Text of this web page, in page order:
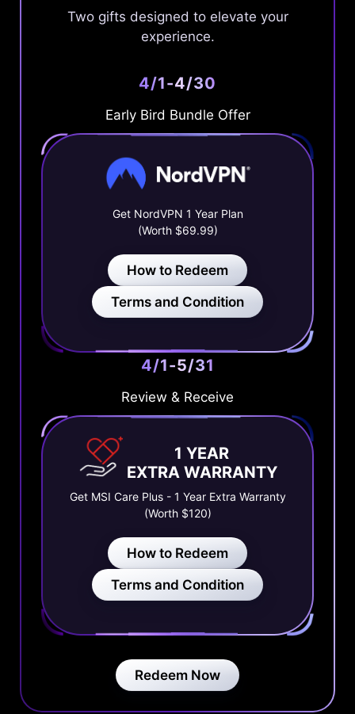
Two gifts designed to elevate your
experience.
4/1-4/30
Early Bird Bundle Offer
Get NordVPN 1 Year Plan
(Worth $69.99)
How to Redeem
Terms and Condition
4/1-5/31
Review & Receive
1 YEAR
EXTRA WARRANTY
Get MSI Care Plus - 1 Year Extra Warranty
(Worth $120)
How to Redeem
Terms and Condition
Redeem Now